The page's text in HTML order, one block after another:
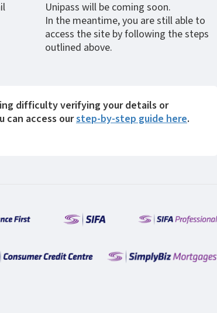
Unipass will be coming soon.
In the meantime, you are still able to
access the site by following the steps
outlined above.
difficulty verifying your details or
can access ourstep-by-step guide here.